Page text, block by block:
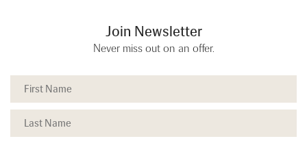
Join Newsletter
Never miss out on an offer.